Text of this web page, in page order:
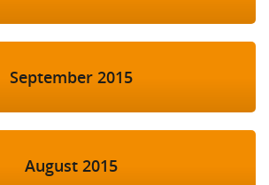
September 2015
August 2015